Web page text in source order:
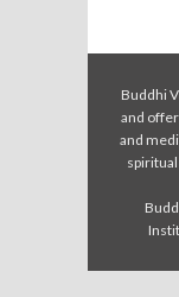
Buddhi
and
and